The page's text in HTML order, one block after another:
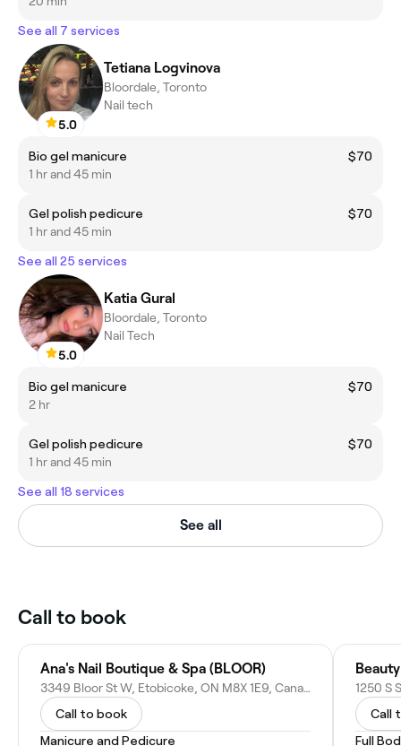
See all 7 services
5.0
Tetiana Logvinova
Bloordale, Toronto
Nail tech
Bio gel manicure
$70
1 hr and 45 min
Gel polish pedicure
$70
1 hr and 45 min
See all 25 services
5.0
Katia Gural
Bloordale, Toronto
Nail Tech
Bio gel manicure
$70
2 hr
Gel polish pedicure
$70
1 hr and 45 min
See all 18 services
See all
Call to book
Ana's Nail Boutique & Spa (BLOOR)
3349 Bloor St W, Etobicoke, ON M8X 1E9, Canada
Call to book
Manicure and Pedicure
Call
Full